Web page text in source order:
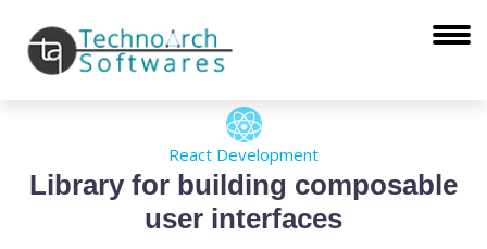
React Development
Library for building composable
user interfaces